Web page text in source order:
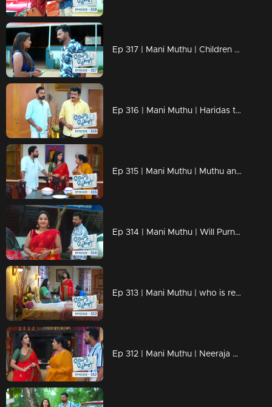
Ep 317 | Mani Muthu | Children search for Ranjith's murderer...
Ep 316 | Mani Muthu | Haridas to cower in front of Krishna.
Ep 315 | Mani Muthu | Muthu and Manikutty come up with new tricks.
Ep 314 | Mani Muthu | Will Purnima and Bharat fall in love.?
Ep 313 | Mani Muthu | who is ready to buy Kavya's property by transferring it to Shambhu's name.
Ep 312 | Mani Muthu | Neeraja becomes a new challenge for Neelima.